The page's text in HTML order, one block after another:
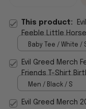
This product:
Feeble Little
Gifts For Sisters
Baby Tee / White /
Evil Greed Merch
Friends T-Shirt
WearandDecor
Men / Black / S
Evil Greed Merch